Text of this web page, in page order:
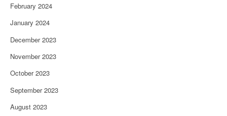
February 2024
January 2024
December 2023
November 2023
October 2023
September 2023
August 2023